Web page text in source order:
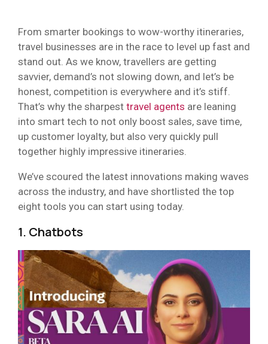
From smarter bookings to wow-worthy itineraries,
travel businesses are in the race to level up fast and
stand out. As we know, travellers are getting
savvier, demand’s not slowing down, and let’s be
honest, competition is everywhere and it’s stiff.
That’s why the sharpest travel agents are leaning
into smart tech to not only boost sales, save time,
up customer loyalty, but also very quickly pull
together highly impressive itineraries.
We’ve scoured the latest innovations making waves
across the industry, and have shortlisted the top
eight tools you can start using today.
1. Chatbots